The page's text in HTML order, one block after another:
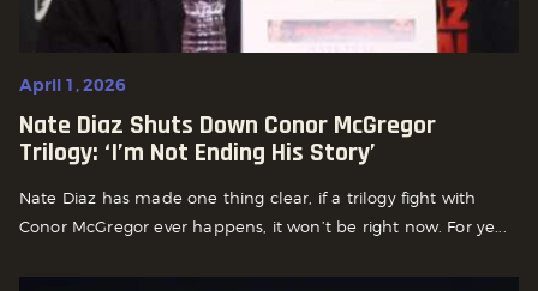
April 1, 2026
Nate Diaz Shuts Down Conor McGregor
Trilogy: ‘I’m Not Ending His Story’
Nate Diaz has made one thing clear, if a trilogy fight with
Conor McGregor ever happens, it won’t be right now. For ye...